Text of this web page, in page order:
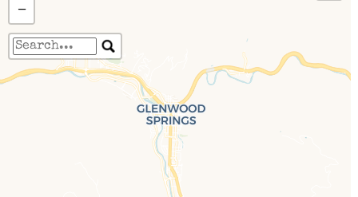
Travelers' Map is loading...
If you see this after your page is loaded
completely, leafletJS files are missing.
−